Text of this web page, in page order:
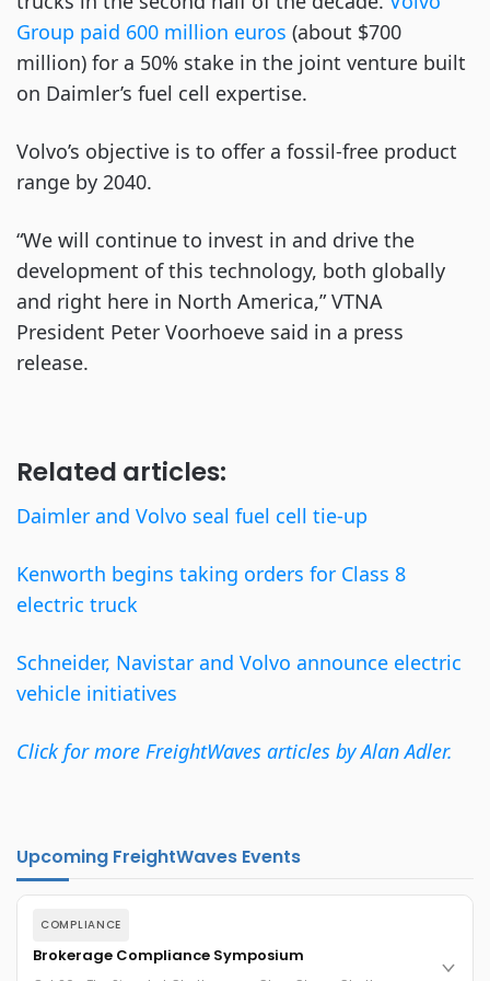
Group paid 600 million euros (about $700
million) for a 50% stake in the joint venture built
on Daimler’s fuel cell expertise.
Volvo’s objective is to offer a fossil-free product
range by 2040.
“We will continue to invest in and drive the
development of this technology, both globally
and right here in North America,” VTNA
President Peter Voorhoeve said in a press
release.
Related articles:
Daimler and Volvo seal fuel cell tie-up
Kenworth begins taking orders for Class 8
electric truck
Schneider, Navistar and Volvo announce electric
vehicle initiatives
Click for more FreightWaves articles by Alan Adler.
Upcoming FreightWaves Events
COMPLIANCE
Brokerage Compliance Symposium